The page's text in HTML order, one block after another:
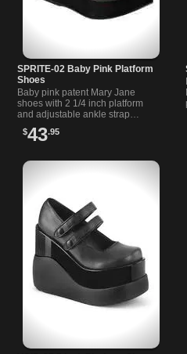
SPRITE-02 Baby Pink Platform
Shoes
Baby pink patent Mary Jane
shoes with 2 1/4 inch platform
and adjustable ankle strap
Stylish and comfortable.
$43.95